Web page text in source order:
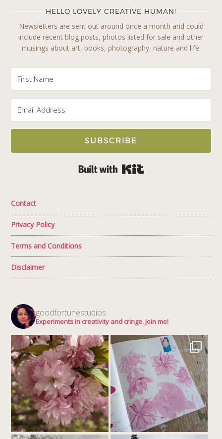
HELLO LOVELY CREATIVE HUMAN!
Newsletters are sent out around once a month and could
include recent blog posts, photos listed for sale and other
musings about art, books, photography, nature and life.
SUBSCRIBE
Contact
Privacy Policy
Terms and Conditions
Disclaimer
goodfortunestudios
Experiments in creativity and cringe. Join me!